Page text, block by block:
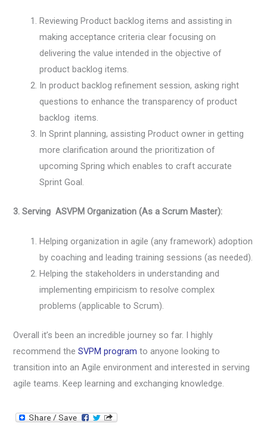
Reviewing Product backlog items and assisting in
making acceptance criteria clear focusing on
delivering the value intended in the objective of
product backlog items.
In product backlog refinement session, asking right
questions to enhance the transparency of product
backlog items.
In Sprint planning, assisting Product owner in getting
more clarification around the prioritization of
upcoming Spring which enables to craft accurate
Sprint Goal.
3. Serving ASVPM Organization (As a Scrum Master):
Helping organization in agile (any framework) adoption
by coaching and leading training sessions (as needed).
Helping the stakeholders in understanding and
implementing empiricism to resolve complex
problems (applicable to Scrum).
Overall it’s been an incredible journey so far. I highly
recommend theSVPM program to anyone looking to
transition into an Agile environment and interested in serving
agile teams. Keep learning and exchanging knowledge.